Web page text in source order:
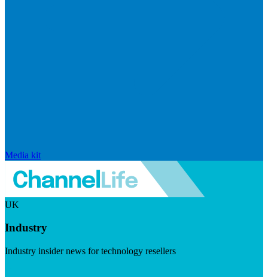
Media kit
UK
Industry
Industry insider news for technology resellers